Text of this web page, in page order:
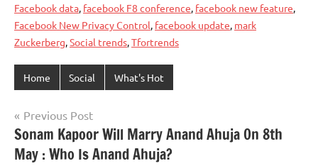
Facebook data, facebook F8 conference, facebook new feature,
Facebook New Privacy Control, facebook update, mark
Zuckerberg,Social trends,Tfortrends
Home Social What's Hot
Post
navigation
Previous Post
Sonam Kapoor Will Marry Anand Ahuja On 8th
May : Who Is Anand Ahuja?